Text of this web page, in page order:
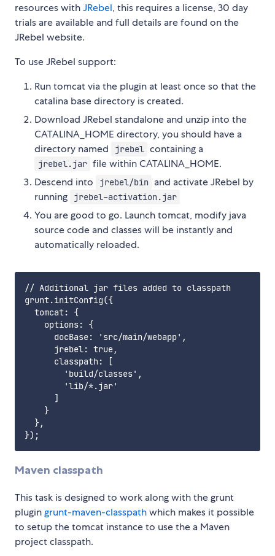
resources withJRebel, this requires a license, 30 day
trials are available and full details are found on the
JRebel website.
To use JRebel support:
Run tomcat via the plugin at least once so that the
catalina base directory is created.
Download JRebel standalone and unzip into the
CATALINA_HOME directory, you should have a
directory named
jrebel containing a
jrebel.jar file within CATALINA_HOME.
Descend into
jrebel/bin and activate JRebel by
running
jrebel-activation.jar
You are good to go. Launch tomcat, modify java
source code and classes will be instantly and
automatically reloaded.
// Additional jar files added to classpath
grunt.initConfig({
  tomcat: {
    options: {
      docBase: 'src/main/webapp',
      jrebel: true,
      classpath: [
        'build/classes',
        'lib/*.jar'
      ]
    }
  },
Maven classpath
This task is designed to work along with the grunt
plugingrunt-maven-classpathwhich makes it possible
to setup the tomcat instance to use the a Maven
project classpath.